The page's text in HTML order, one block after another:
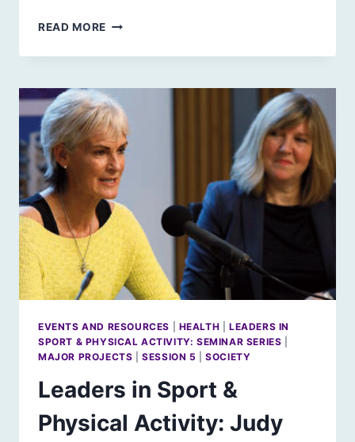
READ MORE SCOTLAND
LEADERSHIP
EDUCATION
EVENTS AND RESOURCES HEALTH |LEADERS IN
SPORT & PHYSICAL ACTIVITY: SEMINAR SERIES
MAJOR PROJECTS |SESSION 5 |SOCIETY
Leaders in Sport &
Physical Activity: Judy